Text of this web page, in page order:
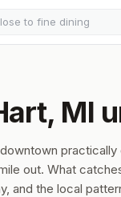
MI
out. What
and the local